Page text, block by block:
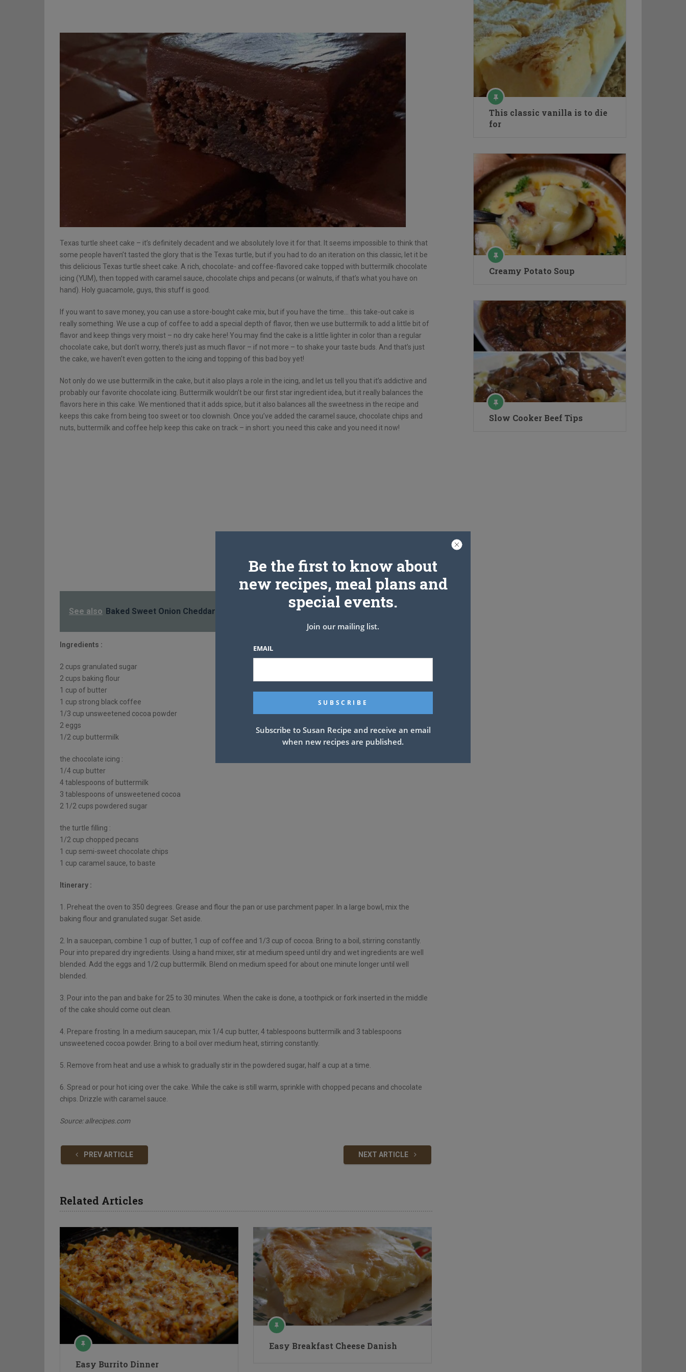
Texas turtle sheet cake – it’s definitely decadent and we absolutely love it for that. It seems impossible to think that
some people haven’t tasted the glory that is the Texas turtle, but if you had to do an iteration on this classic, let it be
this delicious Texas turtle sheet cake. A rich, chocolate- and coffee-flavored cake topped with buttermilk chocolate
icing (YUM), then topped with caramel sauce, chocolate chips and pecans (or walnuts, if that’s what you have on
hand). Holy guacamole, guys, this stuff is good.
If you want to save money, you can use a store-bought cake mix, but if you have the time… this take-out cake is
really something. We use a cup of coffee to add a special depth of flavor, then we use buttermilk to add a little bit of
flavor and keep things very moist – no dry cake here! You may find the cake is a little lighter in color than a regular
chocolate cake, but don’t worry, there’s just as much flavor – if not more – to shake your taste buds. And that’s just
the cake, we haven’t even gotten to the icing and topping of this bad boy yet!
Not only do we use buttermilk in the cake, but it also plays a role in the icing, and let us tell you that it’s addictive and
probably our favorite chocolate icing. Buttermilk wouldn’t be our first star ingredient idea, but it really balances the
flavors here in this cake. We mentioned that it adds spice, but it also balances all the sweetness in the recipe and
keeps this cake from being too sweet or too clownish. Once you’ve added the caramel sauce, chocolate chips and
nuts, buttermilk and coffee help keep this cake on track – in short: you need this cake and you need it now!
See also Baked Sweet Onion Cheddar Dip
Ingredients :
2 cups granulated sugar
2 cups baking flour
1 cup of butter
1 cup strong black coffee
1/3 cup unsweetened cocoa powder
2 eggs
1/2 cup buttermilk
the chocolate icing :
1/4 cup butter
4 tablespoons of buttermilk
3 tablespoons of unsweetened cocoa
2 1/2 cups powdered sugar
the turtle filling :
1/2 cup chopped pecans
1 cup semi-sweet chocolate chips
1 cup caramel sauce, to baste
Itinerary :
1. Preheat the oven to 350 degrees. Grease and flour the pan or use parchment paper. In a large bowl, mix the
baking flour and granulated sugar. Set aside.
2. In a saucepan, combine 1 cup of butter, 1 cup of coffee and 1/3 cup of cocoa. Bring to a boil, stirring constantly.
Pour into prepared dry ingredients. Using a hand mixer, stir at medium speed until dry and wet ingredients are well
blended. Add the eggs and 1/2 cup buttermilk. Blend on medium speed for about one minute longer until well
blended.
3. Pour into the pan and bake for 25 to 30 minutes. When the cake is done, a toothpick or fork inserted in the middle
of the cake should come out clean.
4. Prepare frosting. In a medium saucepan, mix 1/4 cup butter, 4 tablespoons buttermilk and 3 tablespoons
unsweetened cocoa powder. Bring to a boil over medium heat, stirring constantly.
5. Remove from heat and use a whisk to gradually stir in the powdered sugar, half a cup at a time.
6. Spread or pour hot icing over the cake. While the cake is still warm, sprinkle with chopped pecans and chocolate
chips. Drizzle with caramel sauce.
Source: allrecipes.com
PREV ARTICLE NEXT ARTICLE
Related Articles
Easy Burrito Dinner
Easy Breakfast Cheese Danish
This classic vanilla is to die
for
Creamy Potato Soup
Slow Cooker Beef Tips
Be the first to know about
new recipes, meal plans and
special events.
Join our mailing list.
EMAIL
Subscribe to Susan Recipe and receive an email
when new recipes are published.